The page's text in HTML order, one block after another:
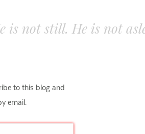
is not still. He is not
to this blog and
email.